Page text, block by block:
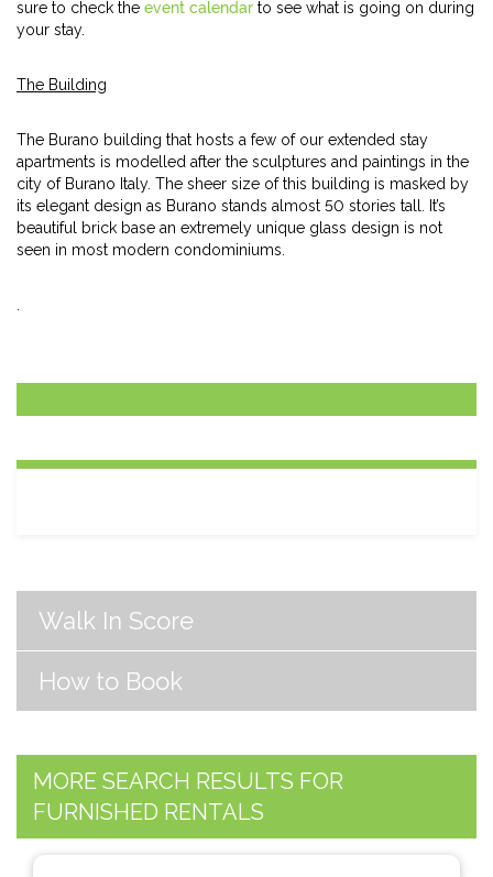
sure to check the event calendar to see what is going on during
your stay.
The Building
The Burano building that hosts a few of our extended stay
apartments is modelled after the sculptures and paintings in the
city of Burano Italy. The sheer size of this building is masked by
its elegant design as Burano stands almost 50 stories tall. It’s
beautiful brick base an extremely unique glass design is not
seen in most modern condominiums.
Walk In Score
How to Book
MORE SEARCH RESULTS FOR
FURNISHED RENTALS